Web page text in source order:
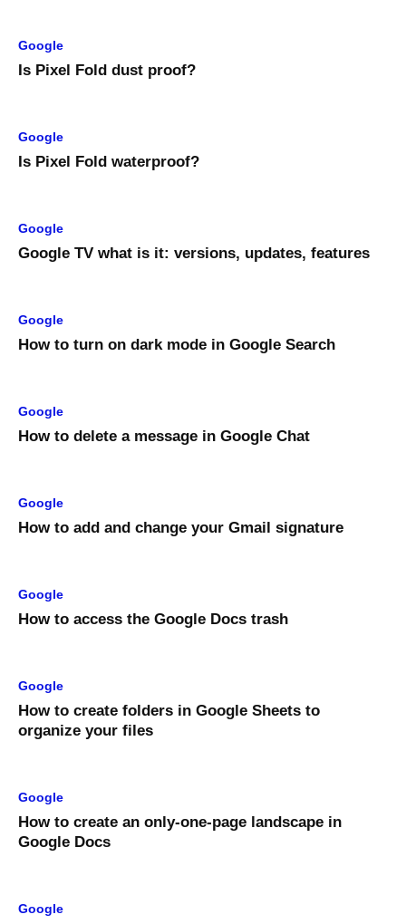
Google
Is Pixel Fold dust proof?
Google
Is Pixel Fold waterproof?
Google
Google TV what is it: versions, updates, features
Google
How to turn on dark mode in Google Search
Google
How to delete a message in Google Chat
Google
How to add and change your Gmail signature
Google
How to access the Google Docs trash
Google
How to create folders in Google Sheets to
organize your files
Google
How to create an only-one-page landscape in
Google Docs
Google